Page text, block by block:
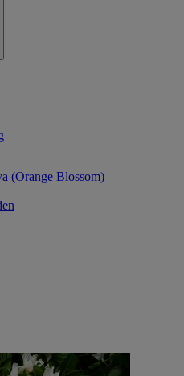
(Orange Blossom)